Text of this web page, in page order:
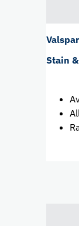
Stain